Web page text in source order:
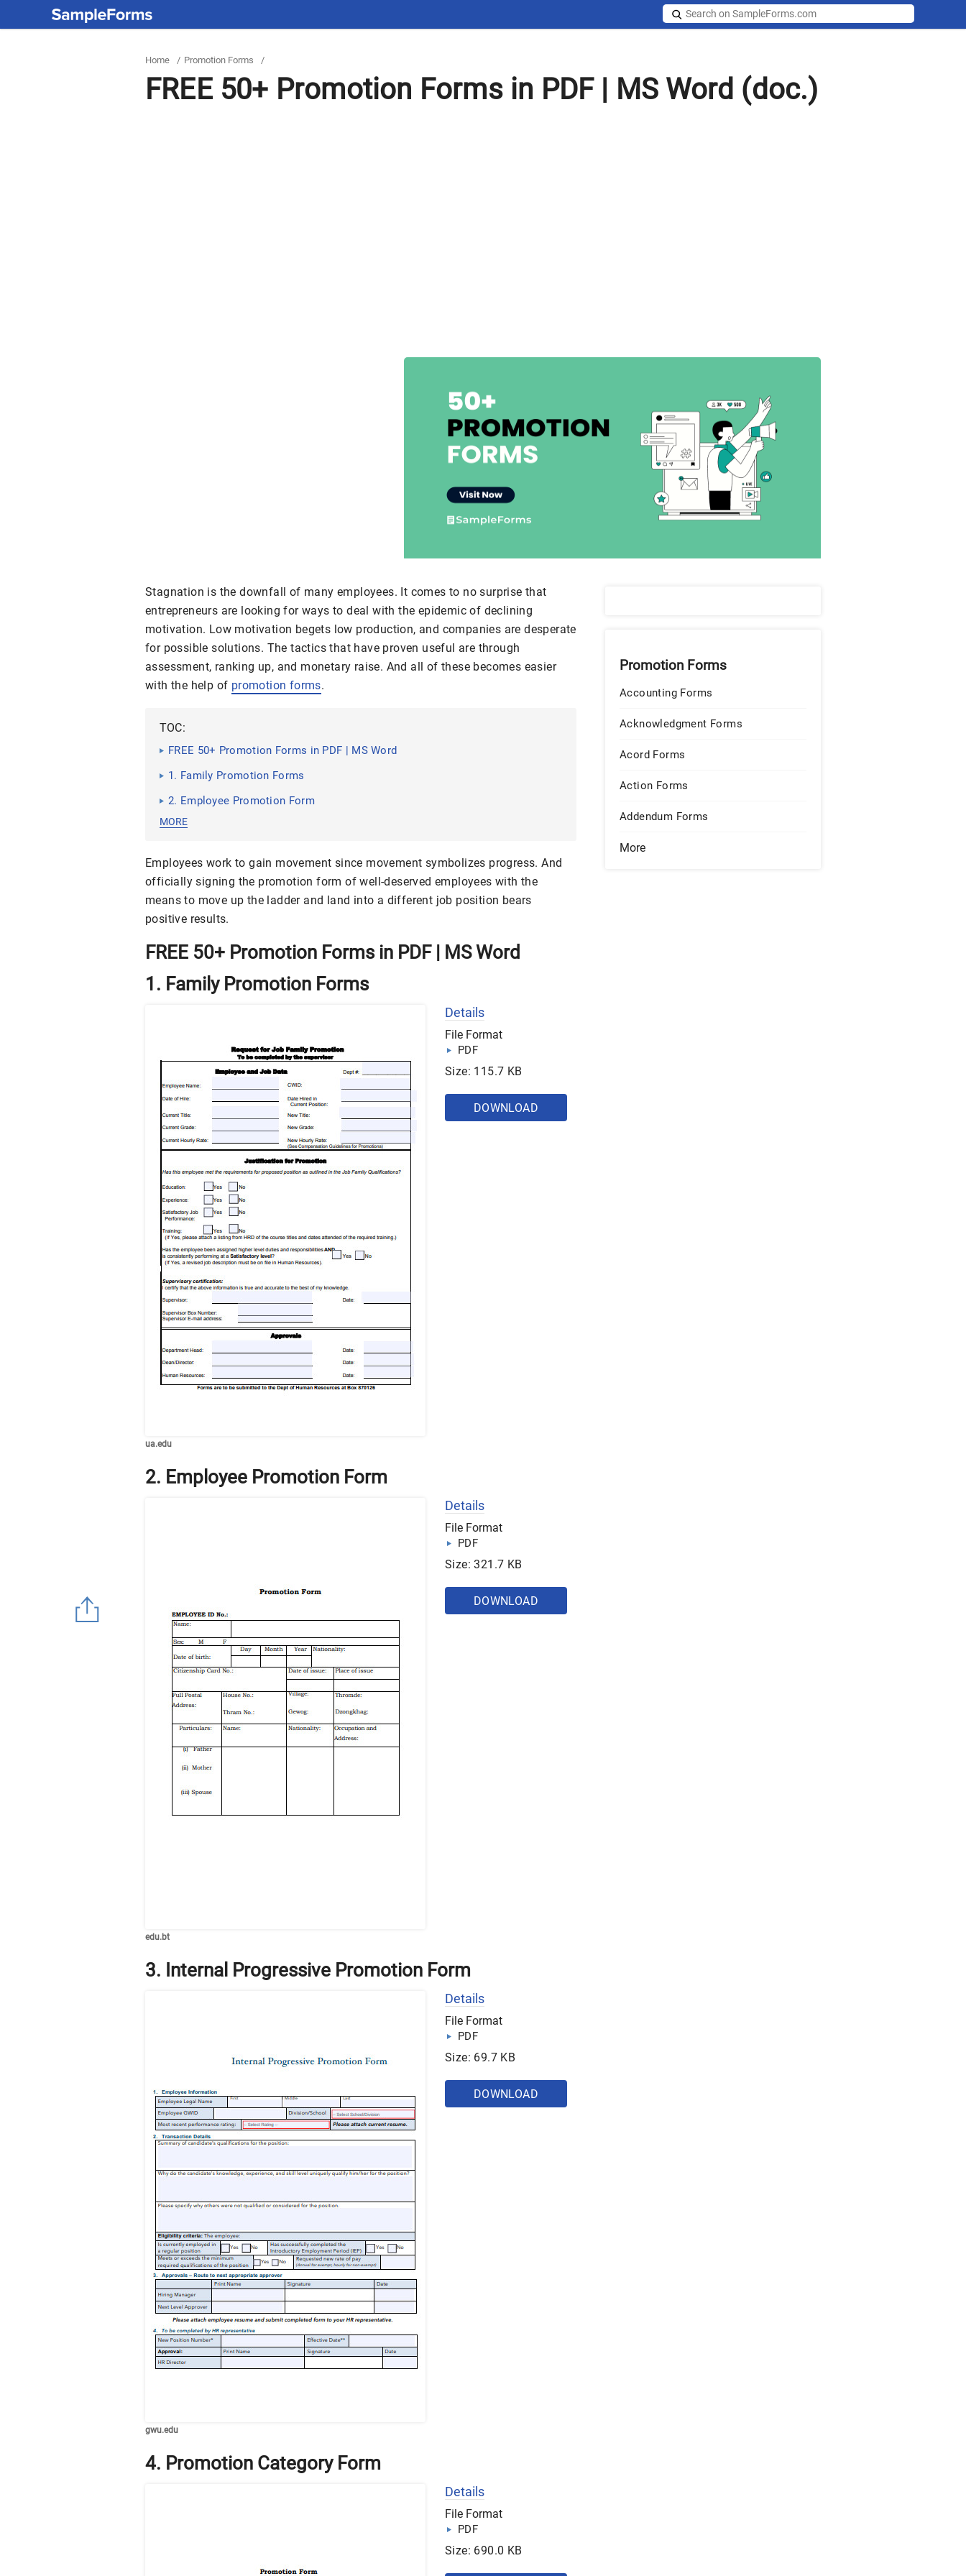
Home / Promotion Forms /
FREE 50+ Promotion Forms in PDF | MS Word (doc.)
Stagnation is the downfall of many employees. It comes to no surprise that
entrepreneurs are looking for ways to deal with the epidemic of declining
motivation. Low motivation begets low production, and companies are desperate
for possible solutions. The tactics that have proven useful are through
assessment, ranking up, and monetary raise. And all of these becomes easier
with the help of promotion forms.
TOC:
FREE 50+ Promotion Forms in PDF | MS Word
1. Family Promotion Forms
2. Employee Promotion Form
MORE
Employees work to gain movement since movement symbolizes progress. And
officially signing the promotion form of well-deserved employees with the
means to move up the ladder and land into a different job position bears
positive results.
FREE 50+ Promotion Forms in PDF | MS Word
1. Family Promotion Forms
ua.edu
Details
File Format
PDF
Size: 115.7 KB
DOWNLOAD
2. Employee Promotion Form
edu.bt
Details
File Format
PDF
Size: 321.7 KB
DOWNLOAD
3. Internal Progressive Promotion Form
gwu.edu
Details
File Format
PDF
Size: 69.7 KB
DOWNLOAD
4. Promotion Category Form
Details
File Format
PDF
Size: 690.0 KB
Promotion Forms
Accounting Forms
Acknowledgment Forms
Acord Forms
Action Forms
Addendum Forms
More